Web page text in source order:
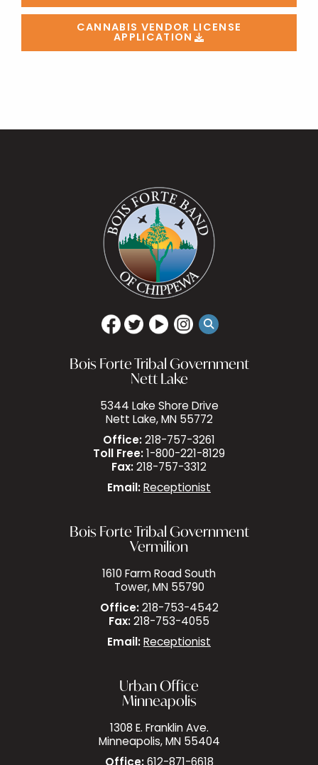
CANNABIS VENDOR LICENSE
APPLICATION
Bois Forte Tribal Government
Nett Lake
5344 Lake Shore Drive
Nett Lake, MN 55772
Office: 218-757-3261
Toll Free: 1-800-221-8129
Fax: 218-757-3312
Email: Receptionist
Bois Forte Tribal Government
Vermilion
1610 Farm Road South
Tower, MN 55790
Office:218-753-4542
Fax: 218-753-4055
Email: Receptionist
Urban Office
Minneapolis
1308 E. Franklin Ave.
Minneapolis, MN 55404